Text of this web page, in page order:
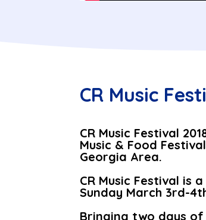
CR Music
CR Music Festival
Music & Food
Georgia Area.
CR Music Festival is
Sunday March 3rd-
Bringing two days of